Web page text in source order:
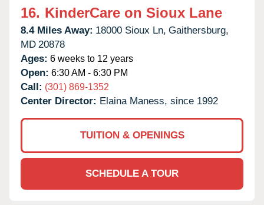
16. KinderCare on Sioux Lane
8.4 Miles Away: 18000 Sioux Ln, Gaithersburg,
MD 20878
Ages: 6 weeks to 12 years
Open: 6:30 AM - 6:30 PM
Call: (301) 869-1352
Center Director: Elaina Maness, since 1992
TUITION & OPENINGS
SCHEDULE A TOUR